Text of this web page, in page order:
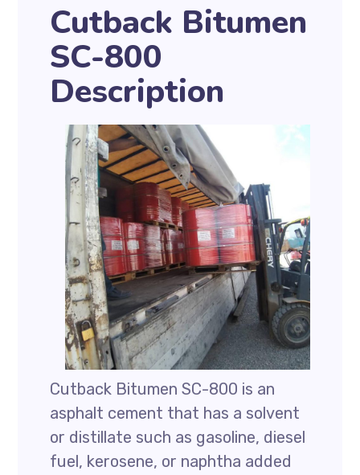
Cutback Bitumen
SC-800
Description
Cutback Bitumen SC-800 is an
asphalt cement that has a solvent
or distillate such as gasoline, diesel
fuel, kerosene, or naphtha added